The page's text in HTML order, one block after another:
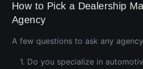
How to Pick a Dealership
Agency
A few questions to ask any
1. Do you specialize in